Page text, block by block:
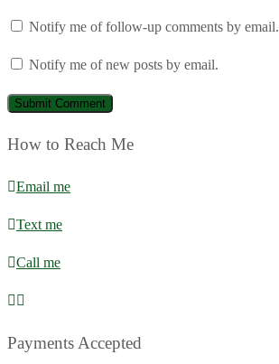
Notify me of follow-up comments by email.
Notify me of new posts by email.
How to Reach Me
Email me
Text me
Call me
Payments Accepted